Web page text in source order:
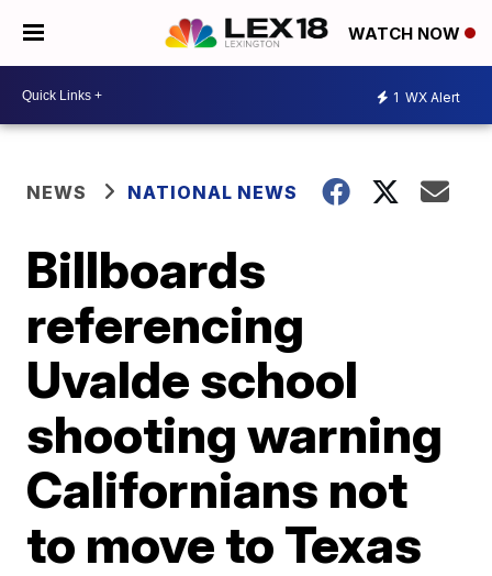
WATCH NOW
1 WX Alert
NEWS NATIONAL NEWS
Billboards
referencing
Uvalde school
shooting warning
Californians not
to move to Texas